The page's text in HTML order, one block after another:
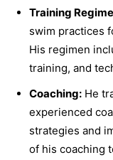
Training
swim practices
His regimen
training, and
Coaching: He
experienced
strategies and
of his coaching